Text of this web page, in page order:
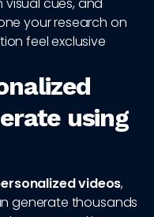
cues, and
your research on
feel exclusive
using
videos,
generate thousands